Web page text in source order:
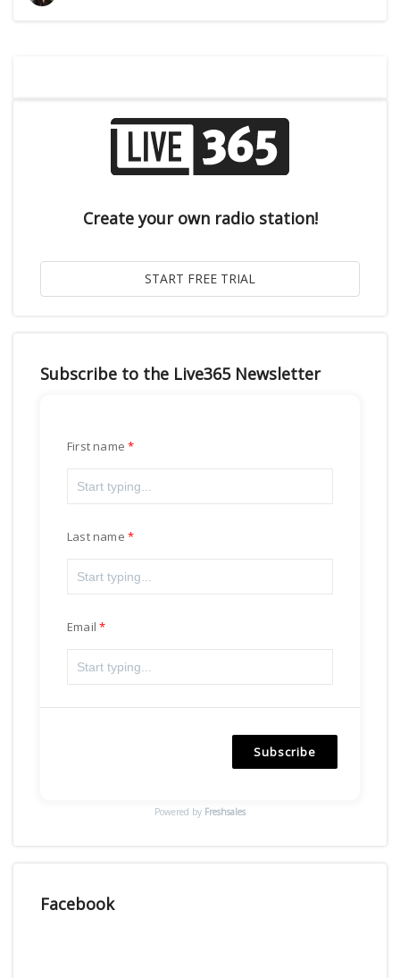
Create your own radio station!
Subscribe to the Live365 Newsletter
First name
Last name
Email
Subscribe
Powered by Freshsales
Facebook